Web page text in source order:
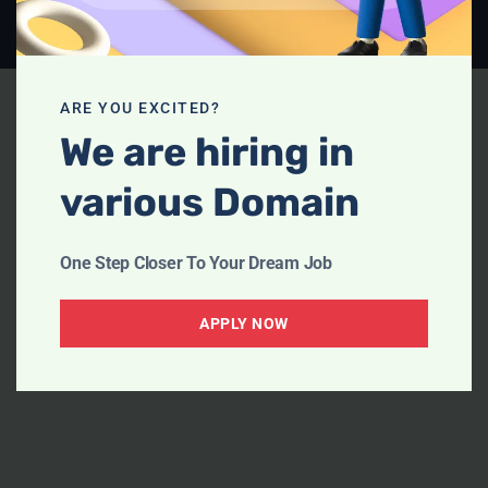
ARE YOU EXCITED?
We are hiring in
various Domain
One Step Closer To Your Dream Job
APPLY NOW